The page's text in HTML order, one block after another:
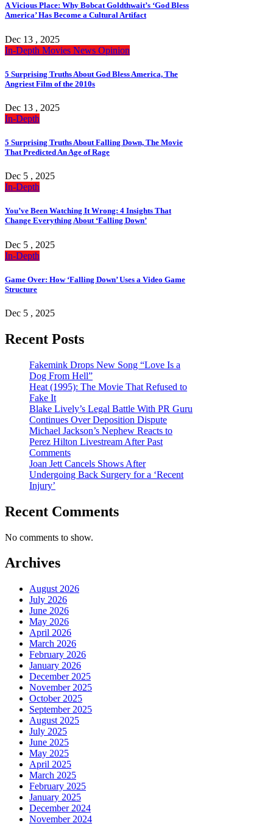
A Vicious Place: Why Bobcat Goldthwait’s ‘God Bless
America’ Has Become a Cultural Artifact
Dec 13 , 2025
In-Depth Movies News Opinion
5 Surprising Truths About God Bless America, The
Angriest Film of the 2010s
Dec 13 , 2025
In-Depth
5 Surprising Truths About Falling Down, The Movie
That Predicted An Age of Rage
Dec 5 , 2025
In-Depth
You’ve Been Watching It Wrong: 4 Insights That
Change Everything About ‘Falling Down’
Dec 5 , 2025
In-Depth
Game Over: How ‘Falling Down’ Uses a Video Game
Structure
Dec 5 , 2025
Recent Posts
Fakemink Drops New Song “Love Is a
Dog From Hell”
Heat (1995): The Movie That Refused to
Fake It
Blake Lively’s Legal Battle With PR Guru
Continues Over Deposition Dispute
Michael Jackson’s Nephew Reacts to
Perez Hilton Livestream After Past
Comments
Joan Jett Cancels Shows After
Undergoing Back Surgery for a ‘Recent
Injury’
Recent Comments
No comments to show.
Archives
August 2026
July 2026
June 2026
May 2026
April 2026
March 2026
February 2026
January 2026
December 2025
November 2025
October 2025
September 2025
August 2025
July 2025
June 2025
May 2025
April 2025
March 2025
February 2025
January 2025
December 2024
November 2024